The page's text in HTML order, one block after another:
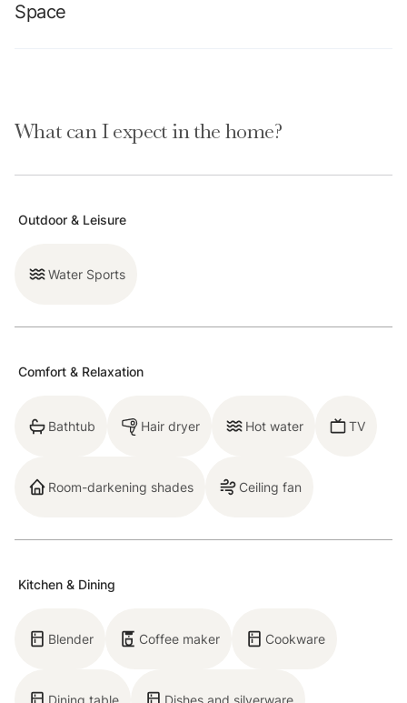
Space
basement level condo is spacious and gets plenty of
Known as Columbine Circle, the neighborhood is
Breck’s main street this summer? You might find
What can I expect in the home?
Outdoor & Leisure
Water Sports
Comfort & Relaxation
Bathtub Hair dryer Hot water TV
Room-darkening shades Ceiling fan
Kitchen & Dining
Blender Coffee maker Cookware